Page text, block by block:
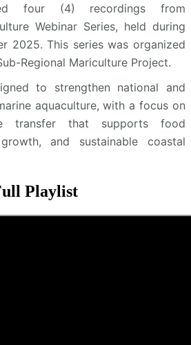
four (4) recordings from
Webinar Series, held during
2025. This series was organized
Regional Mariculture Project.
to strengthen national and
aquaculture, with a focus on
transfer that supports food
and sustainable coastal
Playlist